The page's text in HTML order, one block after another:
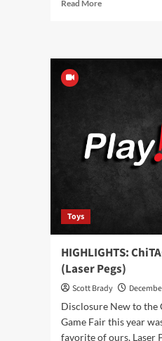
Read More
Toys
HIGHLIGHTS:
(Laser Pegs)
Scott Brady
Disclosure New to the
Game Fair this year
favorite of ours, Laser